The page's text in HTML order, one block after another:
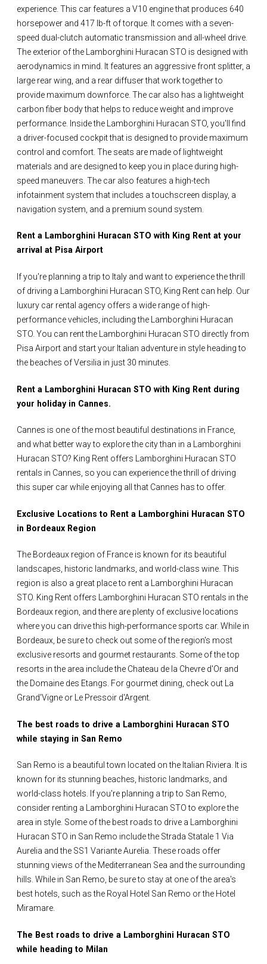
experience. This car features a V10 engine that produces 640
horsepower and 417 lb-ft of torque. It comes with a seven-
speed dual-clutch automatic transmission and all-wheel drive.
The exterior of the Lamborghini Huracan STO is designed with
aerodynamics in mind. It features an aggressive front splitter, a
large rear wing, and a rear diffuser that work together to
provide maximum downforce. The car also has a lightweight
carbon fiber body that helps to reduce weight and improve
performance. Inside the Lamborghini Huracan STO, you'll find
a driver-focused cockpit that is designed to provide maximum
control and comfort. The seats are made of lightweight
materials and are designed to keep you in place during high-
speed maneuvers. The car also features a high-tech
infotainment system that includes a touchscreen display, a
navigation system, and a premium sound system.
Rent a Lamborghini Huracan STO with King Rent at your
arrival at Pisa Airport
If you're planning a trip to Italy and want to experience the thrill
of driving a Lamborghini Huracan STO, King Rent can help. Our
luxury car rental agency offers a wide range of high-
performance vehicles, including the Lamborghini Huracan
STO. You can rent the Lamborghini Huracan STO directly from
Pisa Airport and start your Italian adventure in style heading to
the beaches of Versilia in just 30 minutes.
Rent a Lamborghini Huracan STO with King Rent during
your holiday in Cannes.
Cannes is one of the most beautiful destinations in France,
and what better way to explore the city than in a Lamborghini
Huracan STO? King Rent offers Lamborghini Huracan STO
rentals in Cannes, so you can experience the thrill of driving
this super car while enjoying all that Cannes has to offer.
Exclusive Locations to Rent a Lamborghini Huracan STO
in Bordeaux Region
The Bordeaux region of France is known for its beautiful
landscapes, historic landmarks, and world-class wine. This
region is also a great place to rent a Lamborghini Huracan
STO. King Rent offers Lamborghini Huracan STO rentals in the
Bordeaux region, and there are plenty of exclusive locations
where you can drive this high-performance sports car. While in
Bordeaux, be sure to check out some of the region's most
exclusive resorts and gourmet restaurants. Some of the top
resorts in the area include the Chateau de la Chevre d'Or and
the Domaine des Etangs. For gourmet dining, check out La
Grand'Vigne or Le Pressoir d'Argent.
The best roads to drive a Lamborghini Huracan STO
while staying in San Remo
San Remo is a beautiful town located on the Italian Riviera. It is
known for its stunning beaches, historic landmarks, and
world-class hotels. If you're planning a trip to San Remo,
consider renting a Lamborghini Huracan STO to explore the
area in style. Some of the best roads to drive a Lamborghini
Huracan STO in San Remo include the Strada Statale 1 Via
Aurelia and the SS1 Variante Aurelia. These roads offer
stunning views of the Mediterranean Sea and the surrounding
hills. While in San Remo, be sure to stay at one of the area's
best hotels, such as the Royal Hotel San Remo or the Hotel
Miramare.
The Best roads to drive a Lamborghini Huracan STO
while heading to Milan